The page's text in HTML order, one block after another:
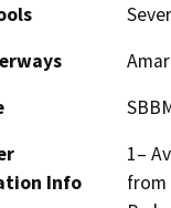
Info
1–
from